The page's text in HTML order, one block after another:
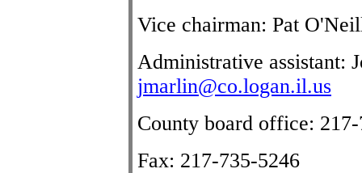
Vice chairman: Pat
Administrative assistant:
jmarlin@co.logan.il.us
County board office:
Fax: 217-735-5246